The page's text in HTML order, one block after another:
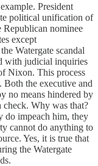
President
political unification of
Republican nominee
except
Watergate scandal
with judicial inquiries
Nixon. This process
the executive and
no means hindered by
Why was that?
do impeach him, they
cannot do anything to
Yes, it is true that
the Watergate